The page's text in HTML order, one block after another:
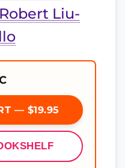
Robert Liu-
— $19.95